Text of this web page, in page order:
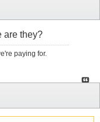
are they?
paying for.